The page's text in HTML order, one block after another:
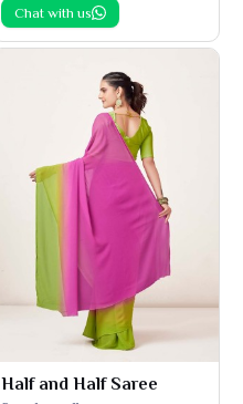
Chat with us
Half and Half Saree